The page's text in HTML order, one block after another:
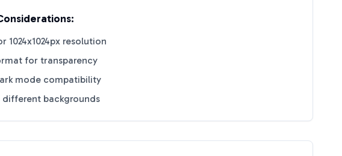
1024x1024px resolution
for transparency
mode compatibility
different backgrounds